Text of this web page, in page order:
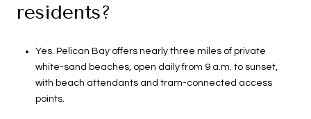
residents?
Yes. Pelican Bay offers nearly three miles of private
white-sand beaches, open daily from 9 a.m. to sunset,
with beach attendants and tram-connected access
points.